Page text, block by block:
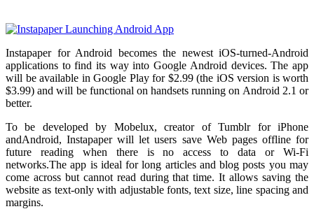
Instapaper for Android becomes the newest iOS-turned-Android
applications to find its way into Google Android devices. The app
will be available in Google Play for $2.99 (the iOS version is worth
$3.99) and will be functional on handsets running on Android 2.1 or
better.
To be developed by Mobelux, creator of Tumblr for iPhone
andAndroid, Instapaper will let users save Web pages offline for
future reading when there is no access to data or Wi-Fi
networks.The app is ideal for long articles and blog posts you may
come across but cannot read during that time. It allows saving the
website as text-only with adjustable fonts, text size, line spacing and
margins.